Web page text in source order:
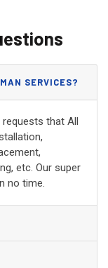
SERVICES?
that All
etc. Our super
no time.